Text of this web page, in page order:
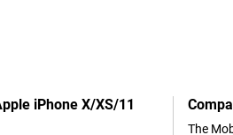
iPhone X/XS/11
The